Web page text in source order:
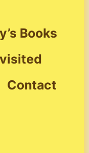
Books
Contact